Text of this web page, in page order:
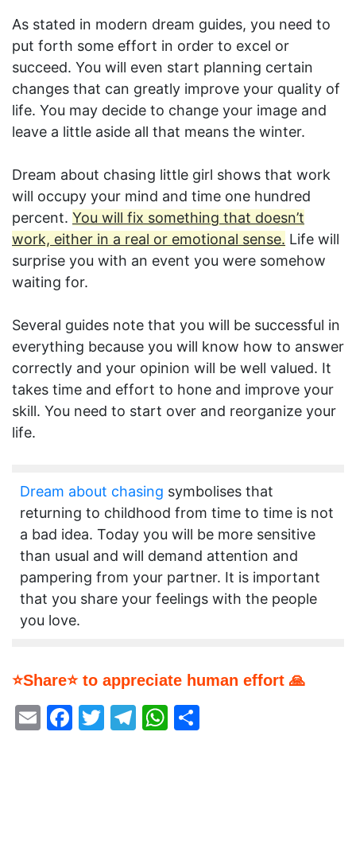
As stated in modern dream guides, you need to
put forth some effort in order to excel or
succeed. You will even start planning certain
changes that can greatly improve your quality of
life. You may decide to change your image and
leave a little aside all that means the winter.
Dream about chasing little girl shows that work
will occupy your mind and time one hundred
percent. You will fix something that doesn’t
work, either in a real or emotional sense. Life will
surprise you with an event you were somehow
waiting for.
Several guides note that you will be successful in
everything because you will know how to answer
correctly and your opinion will be well valued. It
takes time and effort to hone and improve your
skill. You need to start over and reorganize your
life.
Dream about chasing symbolises that
returning to childhood from time to time is not
a bad idea. Today you will be more sensitive
than usual and will demand attention and
pampering from your partner. It is important
that you share your feelings with the people
you love.
⭐Share⭐ to appreciate human effort 🙏
EmailFacebook
Twitter
Telegram
WhatsApp